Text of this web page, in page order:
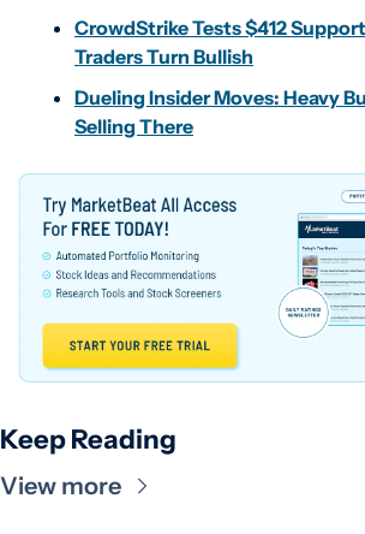
CrowdStrike Tests $412
Traders Turn Bullish
Dueling Insider Moves: Heavy
Selling There
Keep Reading
View more